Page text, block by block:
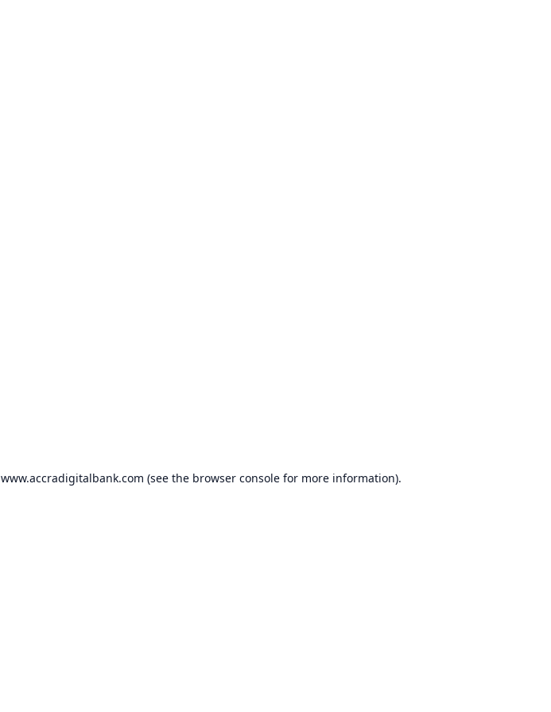
www.accradigitalbank.com (see the browser console for more information).